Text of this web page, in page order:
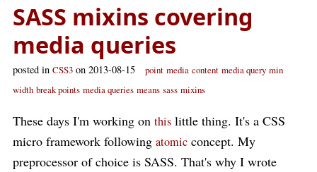
SASS mixins covering
media queries
posted in CSS3 on 2013-08-15 point media content media query min
width break points media queries means sass mixins
These days I'm working on this little thing. It's a CSS
micro framework following atomic concept. My
preprocessor of choice is SASS. That's why I wrote